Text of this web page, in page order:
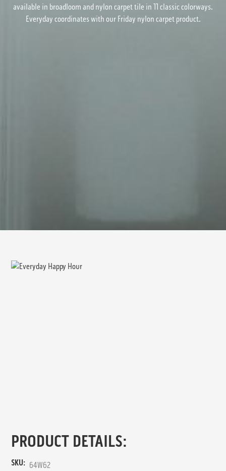
available in broadloom and nylon carpet tile in 11 classic colorways.
Everyday coordinates with our Friday nylon carpet product.
PRODUCT DETAILS:
SKU: 64W62